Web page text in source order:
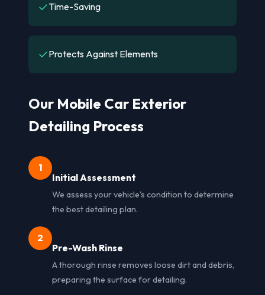
✓Time-Saving
✓Protects Against Elements
Our Mobile Car Exterior
Detailing Process
1
Initial Assessment
We assess your vehicle's condition to determine
the best detailing plan.
2
Pre-Wash Rinse
A thorough rinse removes loose dirt and debris,
preparing the surface for detailing.